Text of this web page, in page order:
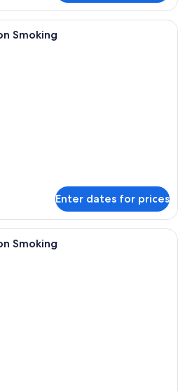
A traditional Japanese-style
Smoking
Enter dates for prices
A traditional Japanese-style
Smoking